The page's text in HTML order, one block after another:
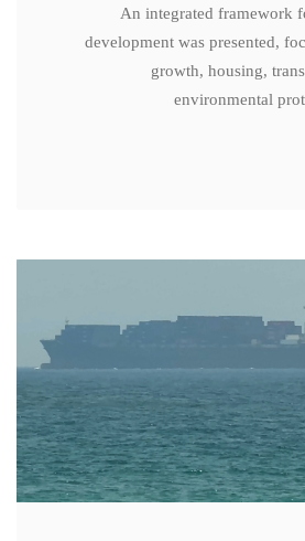
An integrated framework
development was presented,
growth, housing,
environmental